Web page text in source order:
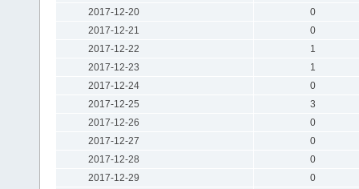
2017-12-20
0
2017-12-21
0
2017-12-22
1
2017-12-23
1
2017-12-24
0
2017-12-25
3
2017-12-26
0
2017-12-27
0
2017-12-28
0
2017-12-29
0